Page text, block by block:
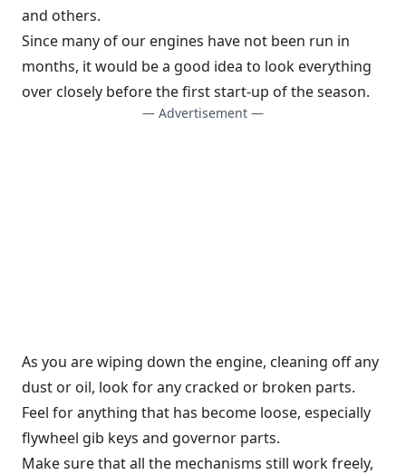
and others.
Since many of our engines have not been run in
months, it would be a good idea to look everything
over closely before the first start-up of the season.
— Advertisement —
As you are wiping down the engine, cleaning off any
dust or oil, look for any cracked or broken parts.
Feel for anything that has become loose, especially
flywheel gib keys and governor parts.
Make sure that all the mechanisms still work freely,